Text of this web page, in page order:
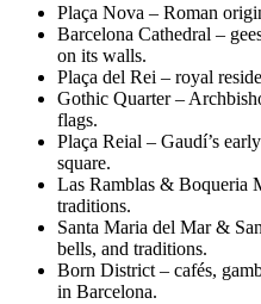
Plaça Nova – Roman
Barcelona Cathedral –
on its walls.
Plaça del Rei – royal
Gothic Quarter –
flags.
Plaça Reial – Gaudí’s
square.
Las Ramblas & Boqueria
traditions.
Santa Maria del Mar &
bells, and traditions.
Born District – cafés,
in Barcelona.